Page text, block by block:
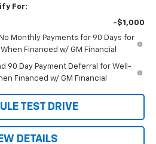
For:
-$1,000
Monthly Payments for 90 Days for
Financed w/ GM Financial
90 Day Payment Deferral for Well-
Financed w/ GM Financial
TEST DRIVE
DETAILS